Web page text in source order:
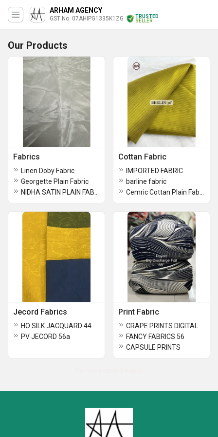
ARHAM AGENCY
GST No. 07AHIPG1335K1ZG
TRUSTED
SELLER
Our Products
Fabrics
Linen Doby Fabric
Georgette Plain Fabric
Cottan Fabric
IMPORTED FABRIC
barline fabric
Jecord Fabrics
HO SILK JACQUARD 44
PV JECORD 56a
Print Fabric
CRAPE PRINTS DIGITAL
FANCY FABRICS 56
CAPSULE PRINTS